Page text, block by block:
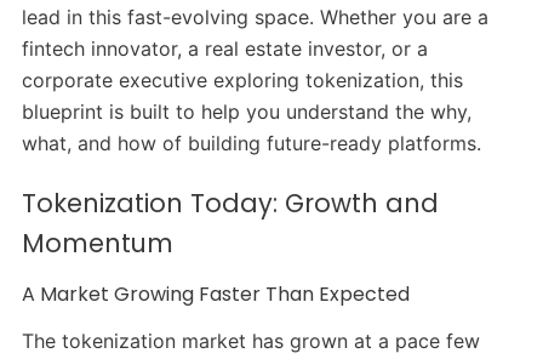
lead in this fast-evolving space. Whether you are a
fintech innovator, a real estate investor, or a
corporate executive exploring tokenization, this
blueprint is built to help you understand the why,
what, and how of building future-ready platforms.
Tokenization Today: Growth and
Momentum
A Market Growing Faster Than Expected
The tokenization market has grown at a pace few